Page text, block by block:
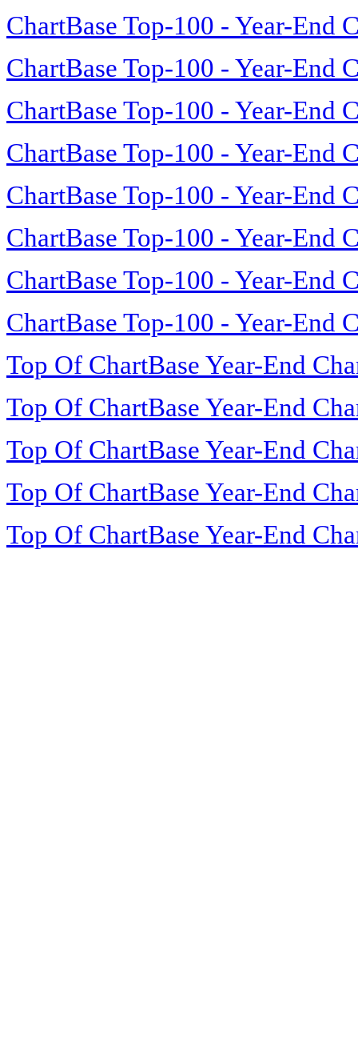
ChartBase Top-100 - Year-End
ChartBase Top-100 - Year-End
ChartBase Top-100 - Year-End
ChartBase Top-100 - Year-End
ChartBase Top-100 - Year-End
ChartBase Top-100 - Year-End
ChartBase Top-100 - Year-End
ChartBase Top-100 - Year-End
Top Of ChartBase Year-End
Top Of ChartBase Year-End
Top Of ChartBase Year-End
Top Of ChartBase Year-End
Top Of ChartBase Year-End